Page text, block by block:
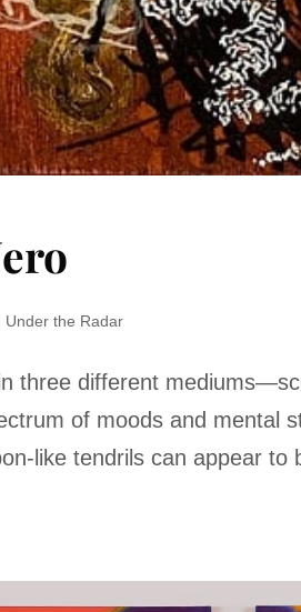
Under the Radar
three different
of moods and mental
like tendrils can appear to